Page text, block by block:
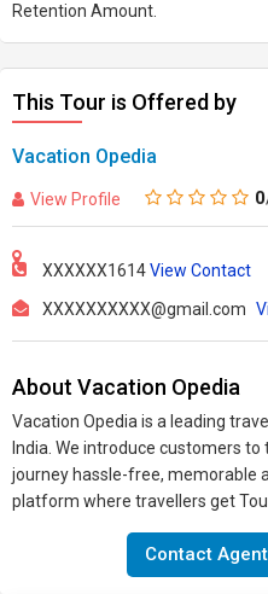
Retention Amount.
This Tour is Offered by
Vacation Opedia
View Profile 0
XXXXXX1614View Contact
XXXXXXXXXX@gmail.com
About Vacation Opedia
Vacation Opedia is a leading
India. We introduce customers
journey hassle-free, memorable
platform where travellers get
Contact Agent